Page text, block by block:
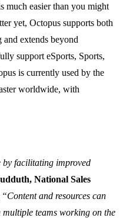
much easier than you might
yet, Octopus supports both
extends beyond
support eSports, Sports,
is currently used by the
worldwide, with
by facilitating improved
National Sales
“Content and resources can
multiple teams working on the